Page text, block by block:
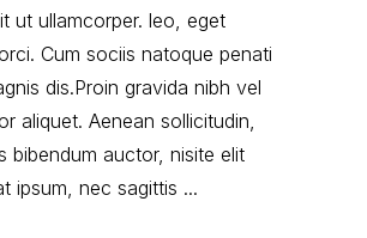
ut ullamcorper. leo, eget
Cum sociis natoque penati
dis.Proin gravida nibh vel
aliquet. Aenean sollicitudin,
bibendum auctor, nisite elit
ipsum, nec sagittis